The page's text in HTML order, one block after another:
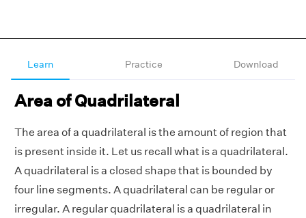
Learn Practice Download
Area of Quadrilateral
The area of a quadrilateral is the amount of region that
is present inside it. Let us recall what is a quadrilateral.
A quadrilateral is a closed shape that is bounded by
four line segments. A quadrilateral can be regular or
irregular. A regular quadrilateral is a quadrilateral in